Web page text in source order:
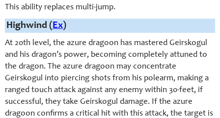
This ability replaces multi-jump.
Highwind (Ex)
At 20th level, the azure dragoon has mastered Geirskogul
and his dragon’s power, becoming completely attuned to
the dragon. The azure dragoon may concentrate
Geirskogul into piercing shots from his polearm, making a
ranged touch attack against any enemy within 30-feet, if
successful, they take Geirskogul damage. If the azure
dragoon confirms a critical hit with this attack, the target is